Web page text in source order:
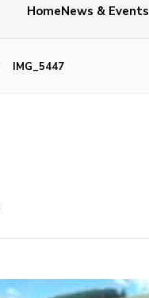
HomeNews & Events
IMG_5447